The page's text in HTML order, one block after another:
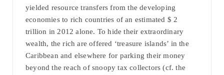
yielded resource transfers from the developing
economies to rich countries of an estimated $ 2
trillion in 2012 alone. To hide their extraordinary
wealth, the rich are offered ‘treasure islands’ in the
Caribbean and elsewhere for parking their money
beyond the reach of snoopy tax collectors (cf. the